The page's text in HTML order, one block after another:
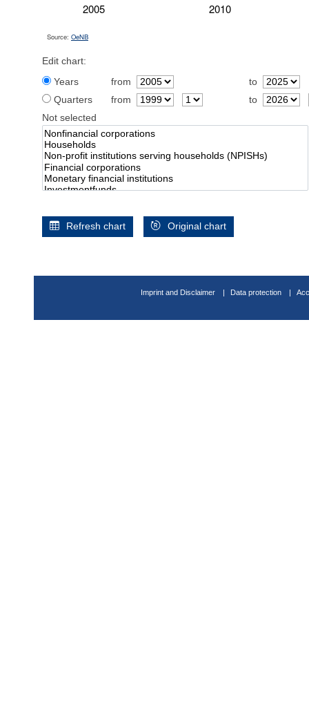
2005 2010
Source: OeNB
Edit chart:
Years
from
to
Quarters
from
to
Not selected
Refresh chart Original chart
Imprint and Disclaimer Data protection